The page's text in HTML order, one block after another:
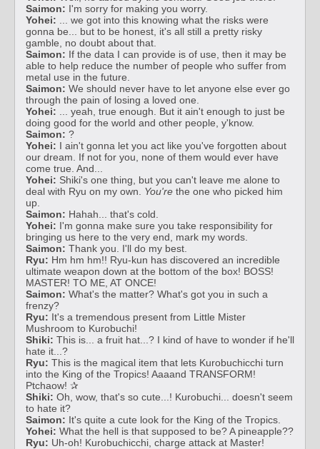
Saimon: I'm sorry for making you worry.
Yohei: ... we got into this knowing what the risks were
gonna be... but to be honest, it's all still a pretty risky
gamble, no doubt about that.
Saimon: If the data I can provide is of use, then it may be
able to help reduce the number of people who suffer from
metal use in the future.
Saimon: We should never have to let anyone else ever go
through the pain of losing a loved one.
Yohei: ... yeah, true enough. But it ain't enough to just be
doing good for the world and other people, y'know.
Saimon: ?
Yohei: I ain't gonna let you act like you've forgotten about
our dream. If not for you, none of them would ever have
come true. And...
Yohei: Shiki's one thing, but you can't leave me alone to
deal with Ryu on my own. You're the one who picked him
up.
Saimon: Hahah... that's cold.
Yohei: I'm gonna make sure you take responsibility for
bringing us here to the very end, mark my words.
Saimon: Thank you. I'll do my best.
Ryu: Hm hm hm!! Ryu-kun has discovered an incredible
ultimate weapon down at the bottom of the box! BOSS!
MASTER! TO ME, AT ONCE!
Saimon: What's the matter? What's got you in such a
frenzy?
Ryu: It's a tremendous present from Little Mister
Mushroom to Kurobuchi!
Shiki: This is... a fruit hat...? I kind of have to wonder if he'll
hate it...?
Ryu: This is the magical item that lets Kurobuchicchi turn
into the King of the Tropics! Aaaand TRANSFORM!
Ptchaow! ✰
Shiki: Oh, wow, that's so cute...! Kurobuchi... doesn't seem
to hate it?
Saimon: It's quite a cute look for the King of the Tropics.
Yohei: What the hell is that supposed to be? A pineapple??
Ryu: Uh-oh! Kurobuchicchi, charge attack at Master!